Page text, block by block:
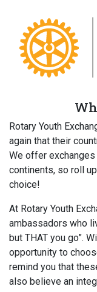
Rotary Youth
again that their
We offer
continents, so roll
choice!
At Rotary Youth
ambassadors who
but THAT you go”.
opportunity to
remind you that
also believe an